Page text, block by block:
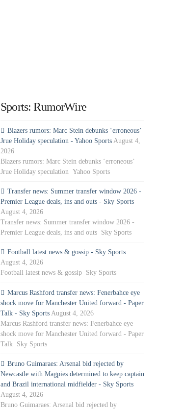
Sports: RumorWire
Blazers rumors: Marc Stein debunks ‘erroneous’
Jrue Holiday speculation - Yahoo Sports August 4,
2026
Blazers rumors: Marc Stein debunks ‘erroneous’
Jrue Holiday speculation Yahoo Sports
Transfer news: Summer transfer window 2026 -
Premier League deals, ins and outs - Sky Sports
August 4, 2026
Transfer news: Summer transfer window 2026 -
Premier League deals, ins and outs Sky Sports
Football latest news & gossip - Sky Sports
August 4, 2026
Football latest news & gossip Sky Sports
Marcus Rashford transfer news: Fenerbahce eye
shock move for Manchester United forward - Paper
Talk - Sky Sports August 4, 2026
Marcus Rashford transfer news: Fenerbahce eye
shock move for Manchester United forward - Paper
Talk Sky Sports
Bruno Guimaraes: Arsenal bid rejected by
Newcastle with Magpies determined to keep captain
and Brazil international midfielder - Sky Sports
August 4, 2026
Bruno Guimaraes: Arsenal bid rejected by